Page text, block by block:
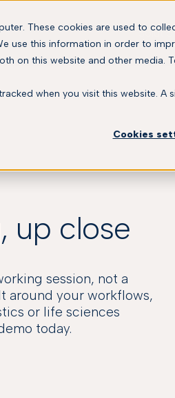
These cookies are used to
use this information in order to
on this website and other media.
when you visit this website.
Cookies
up close
session, not a
around your workflows,
or life sciences
today.